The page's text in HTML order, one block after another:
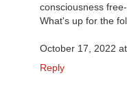
consciousness
What's up for the
October 17, 2022
Reply